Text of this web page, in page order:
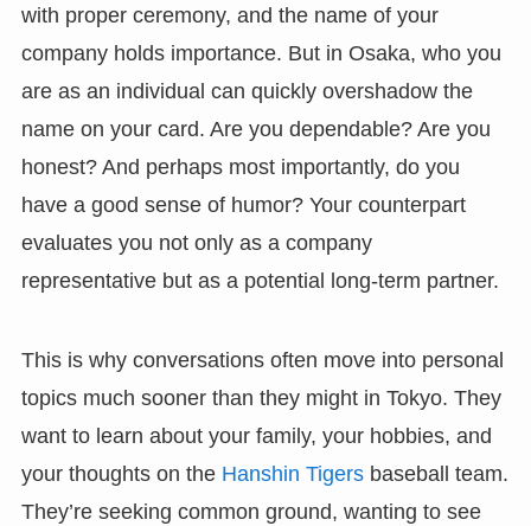
with proper ceremony, and the name of your
company holds importance. But in Osaka, who you
are as an individual can quickly overshadow the
name on your card. Are you dependable? Are you
honest? And perhaps most importantly, do you
have a good sense of humor? Your counterpart
evaluates you not only as a company
representative but as a potential long-term partner.
This is why conversations often move into personal
topics much sooner than they might in Tokyo. They
want to learn about your family, your hobbies, and
your thoughts on the Hanshin Tigersbaseball team.
They’re seeking common ground, wanting to see